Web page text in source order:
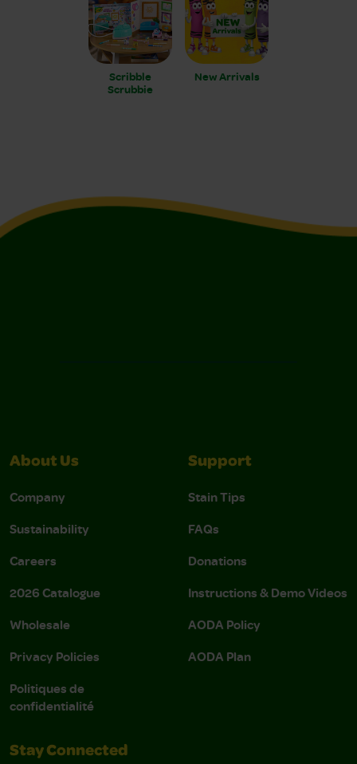
Scribble
Scrubbie
New Arrivals
About Us
Company
Sustainability
Careers
2026 Catalogue
Wholesale
Privacy Policies
Politiques de
confidentialité
Support
Stain Tips
FAQs
Donations
Instructions & Demo Videos
AODA Policy
AODA Plan
Stay Connected